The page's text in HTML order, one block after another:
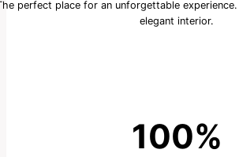
perfect place for an unforgettable
elegant interior.
100%